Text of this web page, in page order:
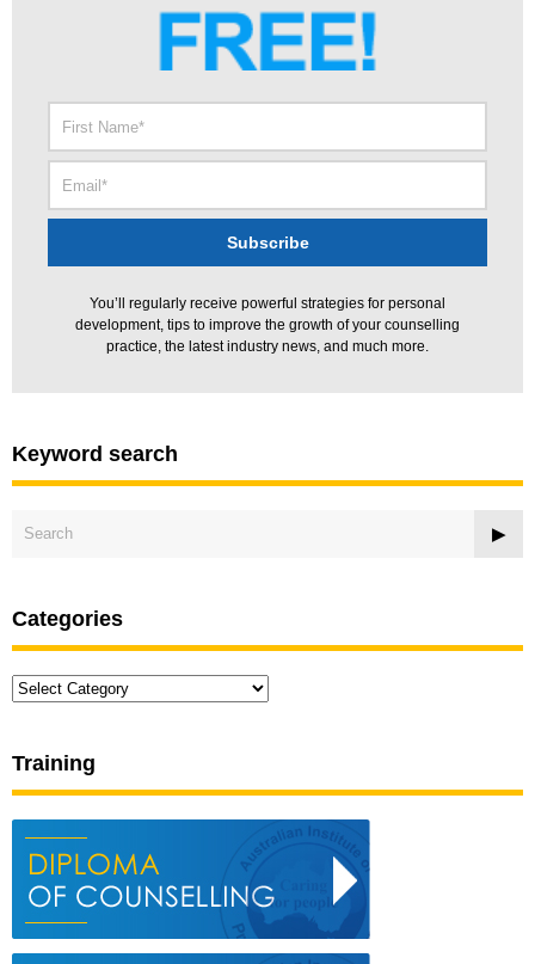
You’ll regularly receive powerful strategies for personal
development, tips to improve the growth of your counselling
practice, the latest industry news, and much more.
Keyword search
Categories
Categories
Training